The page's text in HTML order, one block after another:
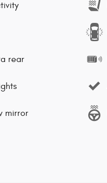
rear
mirror